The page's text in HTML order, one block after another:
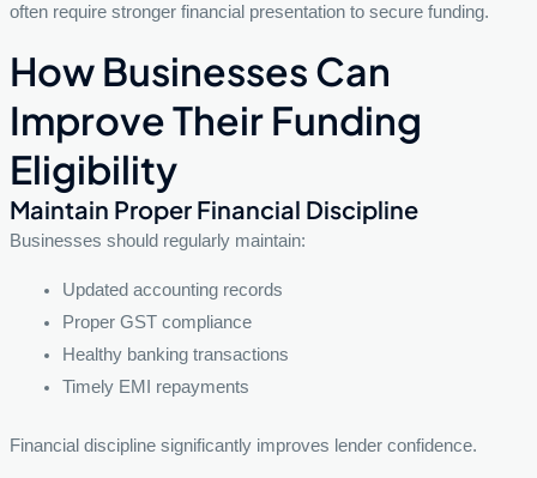
often require stronger financial presentation to secure funding.
How Businesses Can
Improve Their Funding
Eligibility
Maintain Proper Financial Discipline
Businesses should regularly maintain:
Updated accounting records
Proper GST compliance
Healthy banking transactions
Timely EMI repayments
Financial discipline significantly improves lender confidence.